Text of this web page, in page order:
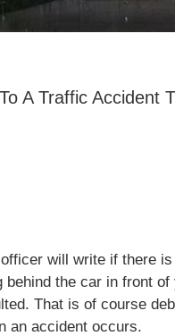
A Traffic Accident
will write if there
behind the car in front of
That is of course
an accident occurs.